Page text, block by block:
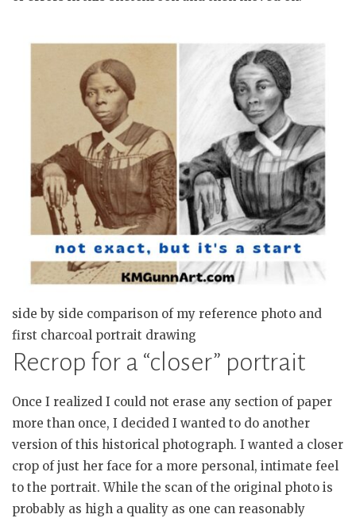
side by side comparison of my reference photo and
first charcoal portrait drawing
Recrop for a “closer” portrait
Once I realized I could not erase any section of paper
more than once, I decided I wanted to do another
version of this historical photograph. I wanted a closer
crop of just her face for a more personal, intimate feel
to the portrait. While the scan of the original photo is
probably as high a quality as one can reasonably